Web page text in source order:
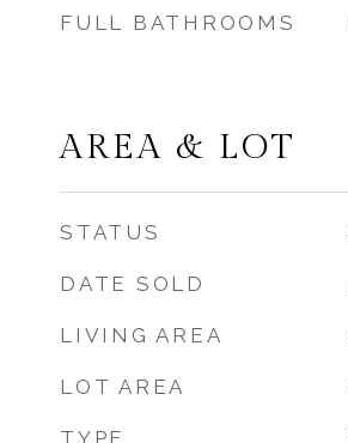
FULL BATHROOMS
AREA & LOT
STATUS
DATE SOLD
LIVING AREA
LOT AREA
TYPE